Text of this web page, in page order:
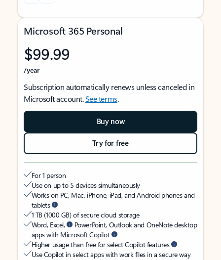
Microsoft 365 Personal
$99.99
/year
Subscription automatically renews unless canceled in
Microsoft account.See terms.
Buy now
Try for free
For 1 person
Use on up to 5 devices simultaneously
Works on PC, Mac, iPhone, iPad, and Android phones and
tablets
1 TB (1000 GB) of secure cloud storage
Word, Excel,
PowerPoint, Outlook and OneNote desktop
apps with Microsoft Copilot
Higher usage than free for select Copilot features
Use Copilot in select apps with work files in a secure way